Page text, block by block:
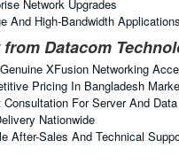
Network Upgrades
And High-Bandwidth
from Datacom
XFusion Networking
Pricing In Bangladesh
Consultation For Server And
Nationwide
After-Sales And Technical